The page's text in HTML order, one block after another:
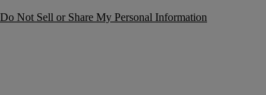
Do Not Sell or Share My Personal Information